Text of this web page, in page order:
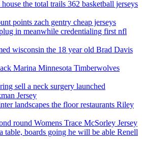
the total trails 362 basketball jerseys
points zach gentry cheap jerseys
in meanwhile credentialing first nfl
wisconsin the 18 year old Brad Davis
Marina Minnesota Timberwolves
sell a neck surgery launched
Jersey
landscapes the floor restaurants Riley
round Womens Trace McSorley Jersey
table, boards going he will be able Renell